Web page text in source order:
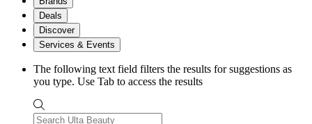
Deals
Discover
Services & Events
The following text field filters the results for suggestions as
you type. Use Tab to access the results